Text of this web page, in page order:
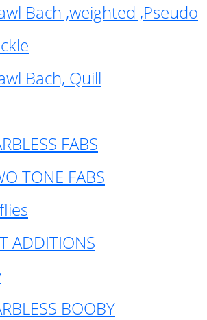
Bach ,weighted ,Pseudo
Bach, Quill
FABS
TONE FABS
ADDITIONS
BOOBY